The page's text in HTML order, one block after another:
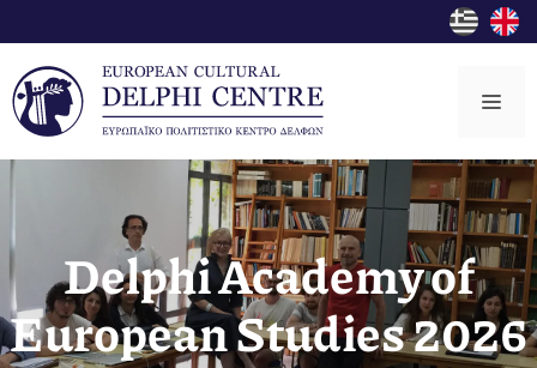
to
content
Delphi Academy of
European Studies 2026